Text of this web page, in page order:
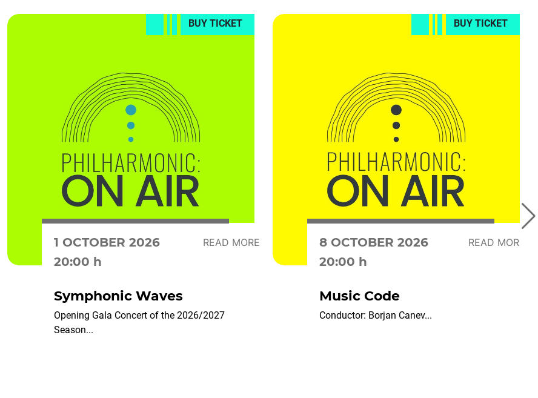
BUY TICKET
1 OCTOBER 2026 READ MORE
20:00 h
Symphonic Waves
Opening Gala Concert of the 2026/2027
Season...
BUY TICKET
8 OCTOBER 2026 READ MORE
20:00 h
Music Code
Conductor: Borjan Canev...